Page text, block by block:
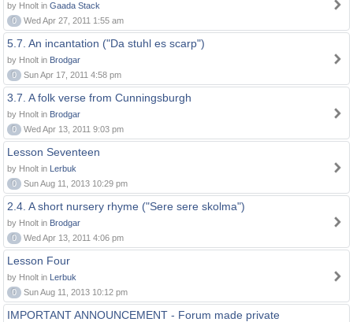
by Hnolt in Gaada Stack
0
Wed Apr 27, 2011 1:55 am
5.7. An incantation ("Da stuhl es scarp")
by Hnolt in Brodgar
0
Sun Apr 17, 2011 4:58 pm
3.7. A folk verse from Cunningsburgh
by Hnolt in Brodgar
0
Wed Apr 13, 2011 9:03 pm
Lesson Seventeen
by Hnolt in Lerbuk
0
Sun Aug 11, 2013 10:29 pm
2.4. A short nursery rhyme ("Sere sere skolma")
by Hnolt in Brodgar
0
Wed Apr 13, 2011 4:06 pm
Lesson Four
by Hnolt in Lerbuk
0
Sun Aug 11, 2013 10:12 pm
IMPORTANT ANNOUNCEMENT - Forum made private